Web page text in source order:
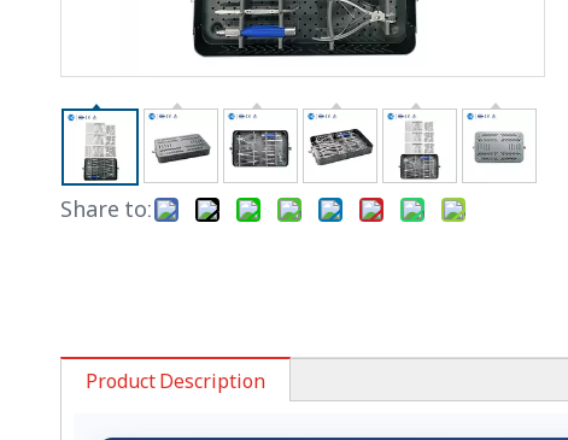
Share to:
Product Description